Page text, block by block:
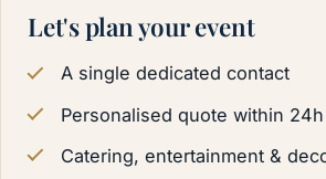
Let's plan your event
A single dedicated contact
Personalised quote within 24h
Catering, entertainment &